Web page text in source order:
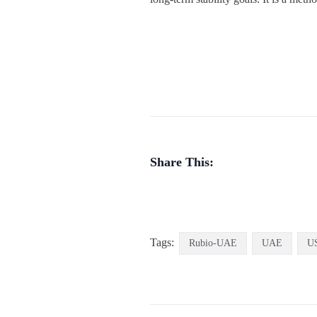
Share This:
Tags: Rubio-UAE UAE